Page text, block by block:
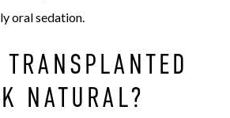
oral sedation.
NATURAL?